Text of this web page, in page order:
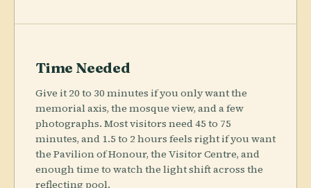
Time Needed
Give it 20 to 30 minutes if you only want the
memorial axis, the mosque view, and a few
photographs. Most visitors need 45 to 75
minutes, and 1.5 to 2 hours feels right if you want
the Pavilion of Honour, the Visitor Centre, and
enough time to watch the light shift across the
reflecting pool.